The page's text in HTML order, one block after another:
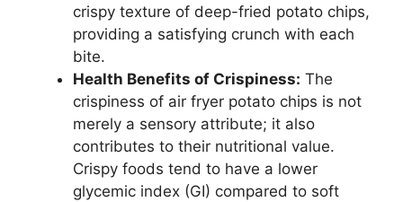
crispy texture of deep-fried potato chips,
providing a satisfying crunch with each
bite.
Health Benefits of Crispiness: The
crispiness of air fryer potato chips is not
merely a sensory attribute; it also
contributes to their nutritional value.
Crispy foods tend to have a lower
glycemic index (GI) compared to soft